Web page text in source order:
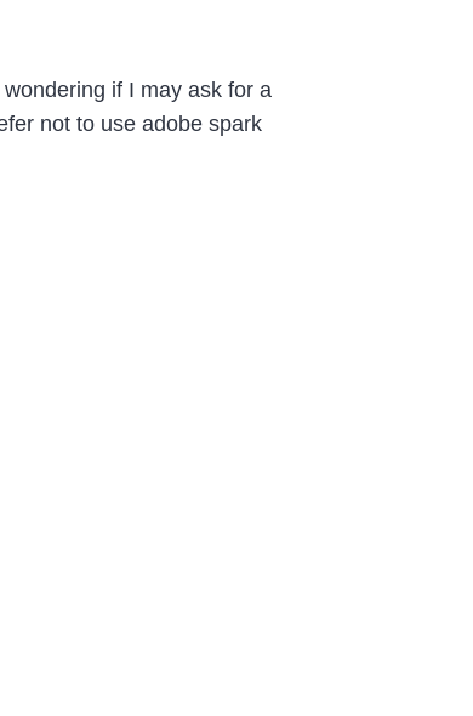
if I may ask for a
not to use adobe spark